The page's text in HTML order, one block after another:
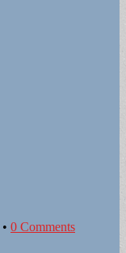
• 0 Comments